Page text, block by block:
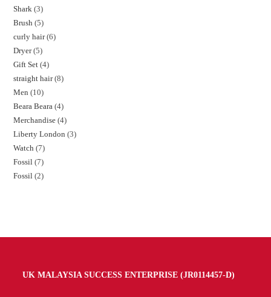
Shark 3
Brush 5
curly hair 6
Dryer 5
Gift Set 4
straight hair 8
Men 10
Beara Beara 4
Merchandise 4
Liberty London 3
Watch 7
Fossil 7
Fossil 2
UK MALAYSIA SUCCESS ENTERPRISE (JR0114457-D)